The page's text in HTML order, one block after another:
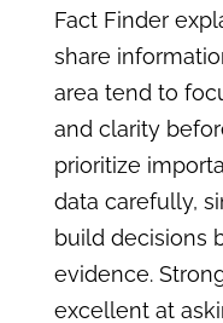
Fact Finder
share
area tend to
and clarity
prioritize
data carefully,
build decisions
evidence.
excellent at